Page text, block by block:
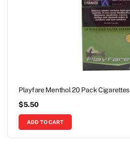
Playfare Menthol 20 Pack Cigarettes
$5.50
ADD TO CART